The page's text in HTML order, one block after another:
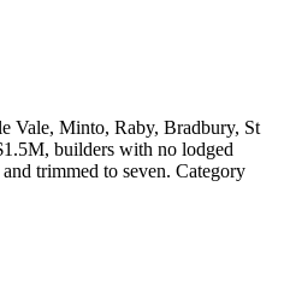
Vale, Minto, Raby, Bradbury, St
builders with no lodged
trimmed to seven. Category